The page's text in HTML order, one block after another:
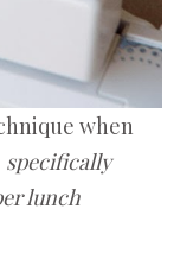
when
specifically
lunch